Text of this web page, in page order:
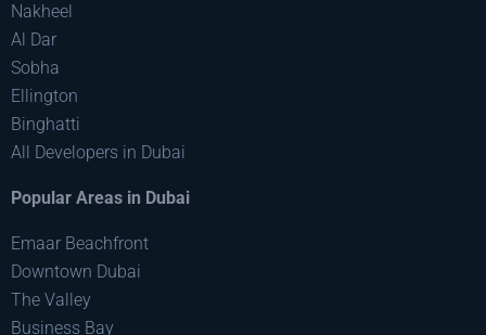
Nakheel
Al Dar
Sobha
Ellington
Binghatti
All Developers in Dubai
Popular Areas in Dubai
Emaar Beachfront
Downtown Dubai
The Valley
Business Bay